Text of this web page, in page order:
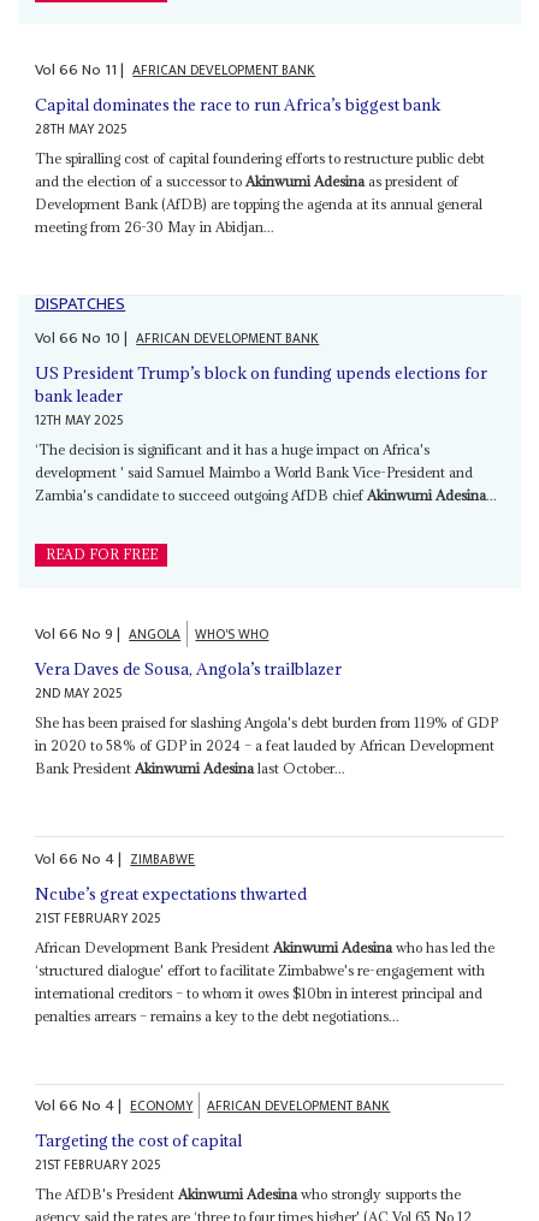
Vol66No 11| AFRICAN DEVELOPMENT BANK
Capital dominates the race to run Africa’s biggest bank
28TH MAY 2025
The spiralling cost of capital foundering efforts to restructure public debt
and the election of a successor toAkinwumi Adesinaas president of
Development Bank (AfDB) are topping the agenda at its annual general
meeting from 26-30 May in Abidjan...
DISPATCHES
Vol66No 10| AFRICAN DEVELOPMENT BANK
US President Trump’s block on funding upends elections for
bank leader
12TH MAY 2025
‘The decision is significant and it has a huge impact on Africa's
development ' said Samuel Maimbo a World Bank Vice-President and
Zambia's candidate to succeed outgoing AfDB chief Akinwumi Adesina...
READ FOR FREE
Vol66No9| ANGOLA WHO'S WHO
Vera Daves de Sousa, Angola’s trailblazer
2ND MAY 2025
She has been praised for slashing Angola's debt burden from 119% of GDP
in 2020 to 58% of GDP in 2024 – a feat lauded by African Development
Bank PresidentAkinwumi Adesinalast October...
Vol66No4| ZIMBABWE
Ncube’s great expectations thwarted
21ST FEBRUARY 2025
African Development Bank President Akinwumi Adesina who has led the
‘structured dialogue' effort to facilitate Zimbabwe's re-engagement with
international creditors – to whom it owes $10bn in interest principal and
penalties arrears – remains a key to the debt negotiations...
Vol66No4| ECONOMY AFRICAN DEVELOPMENT BANK
Targeting the cost of capital
21ST FEBRUARY 2025
The AfDB's PresidentAkinwumi Adesinawho strongly supports the
agency said the rates are ‘three to four times higher' (AC Vol 65 No 12